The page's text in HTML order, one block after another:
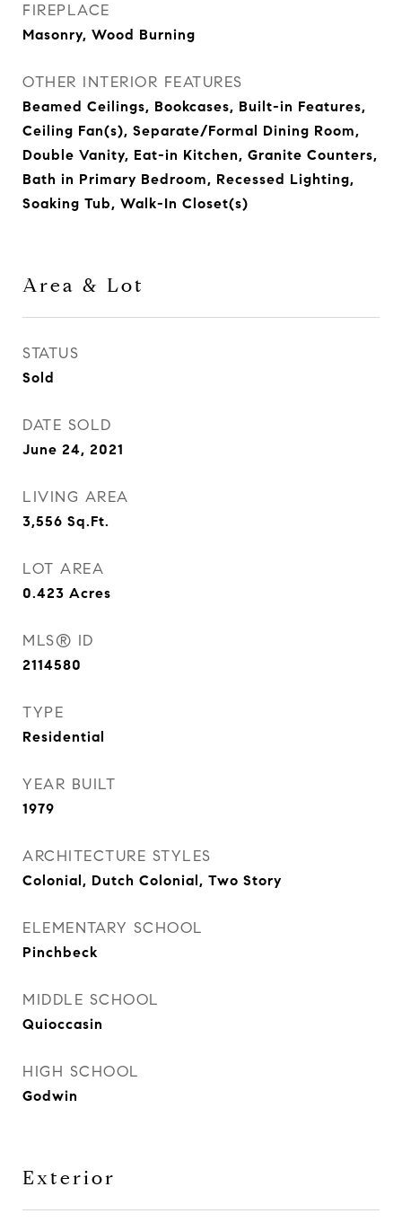
FIREPLACE
Masonry, Wood Burning
OTHER INTERIOR FEATURES
Beamed Ceilings, Bookcases, Built-in Features,
Ceiling Fan(s), Separate/Formal Dining Room,
Double Vanity, Eat-in Kitchen, Granite Counters,
Bath in Primary Bedroom, Recessed Lighting,
Soaking Tub, Walk-In Closet(s)
Area & Lot
STATUS
Sold
DATE SOLD
June 24, 2021
LIVING AREA
3,556 Sq.Ft.
LOT AREA
0.423 Acres
MLS® ID
2114580
TYPE
Residential
YEAR BUILT
1979
ARCHITECTURE STYLES
Colonial, Dutch Colonial, Two Story
ELEMENTARY SCHOOL
Pinchbeck
MIDDLE SCHOOL
Quioccasin
HIGH SCHOOL
Godwin
Exterior